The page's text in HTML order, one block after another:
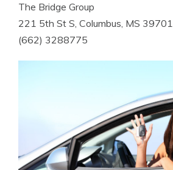
The Bridge Group
221 5th St S, Columbus, MS 39701
(662) 3288775